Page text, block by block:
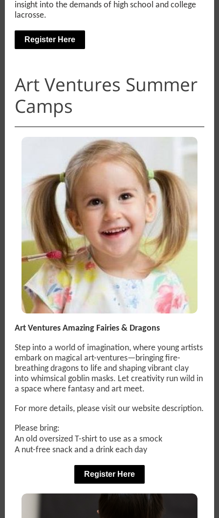
insight into the demands of high school and college
lacrosse.
Register Here
Art Ventures Summer
Camps
Art Ventures Amazing Fairies & Dragons
Step into a world of imagination, where young artists
embark on magical art-ventures—bringing fire-
breathing dragons to life and shaping vibrant clay
into whimsical goblin masks. Let creativity run wild in
a space where fantasy and art meet.
For more details, please visit our website description.
Please bring:
An old oversized T-shirt to use as a smock
A nut-free snack and a drink each day
Register Here